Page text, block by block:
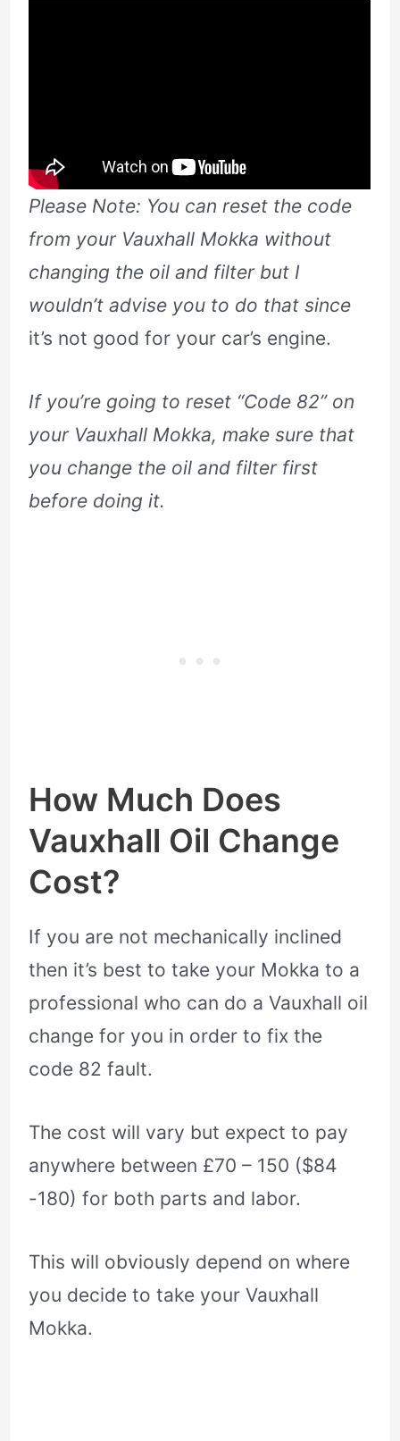
Please Note: You can reset the code
from your Vauxhall Mokka without
changing the oil and filter but I
wouldn’t advise you to do that since
it’s not good for your car’s engine.
If you’re going to reset “Code 82” on
your Vauxhall Mokka, make sure that
you change the oil and filter first
before doing it.
How Much Does
Vauxhall Oil Change
Cost?
If you are not mechanically inclined
then it’s best to take your Mokka to a
professional who can do a Vauxhall oil
change for you in order to fix the
code 82 fault.
The cost will vary but expect to pay
anywhere between £70 – 150 ($84
-180) for both parts and labor.
This will obviously depend on where
you decide to take your Vauxhall
Mokka.